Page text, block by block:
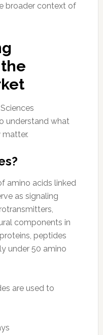
broader context of
understand what
amino acids linked
as signaling
components in
peptides
under 50 amino
are used to